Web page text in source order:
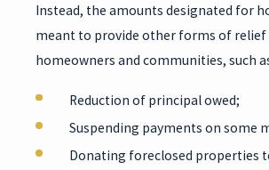
Instead, the amounts designated for
meant to provide other forms of relief
homeowners and communities, such
Reduction of principal owed;
Suspending payments on some
Donating foreclosed properties